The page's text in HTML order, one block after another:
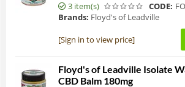
3 item(s) CODE:
Brands: Floyd's of Leadville
[Sign in to view price]
Floyd's of Leadville Isolate
CBD Balm 180mg